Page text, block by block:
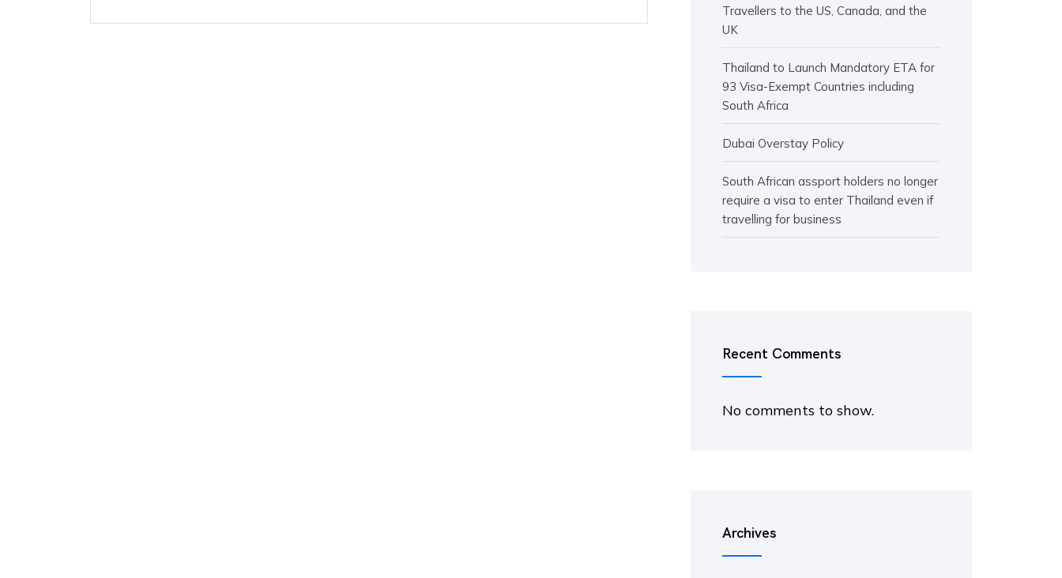
Travellers to the US, Canada, and the
UK
Thailand to Launch Mandatory ETA for
93 Visa-Exempt Countries including
South Africa
Dubai Overstay Policy
South African assport holders no longer
require a visa to enter Thailand even if
travelling for business
Recent Comments
No comments to show.
Archives